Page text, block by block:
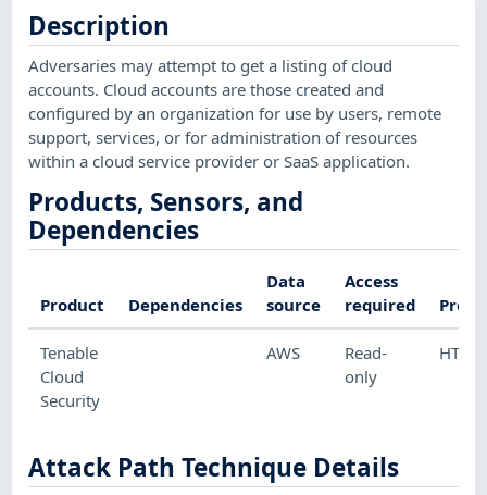
Description
Adversaries may attempt to get a listing of cloud
accounts. Cloud accounts are those created and
configured by an organization for use by users, remote
support, services, or for administration of resources
within a cloud service provider or SaaS application.
Products, Sensors, and
Dependencies
Product Dependencies
Data
source
Access
required
Tenable
Cloud
Security
AWS
Read-
only
HTTPS
Attack Path Technique Details